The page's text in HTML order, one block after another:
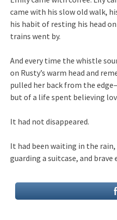
came with his slow old walk,
his habit of resting his head
trains went by.
And every time the whistle
on Rusty’s warm head and
pulled her back from the
but of a life spent believing
It had not disappeared.
It had been waiting in the
guarding a suitcase, and